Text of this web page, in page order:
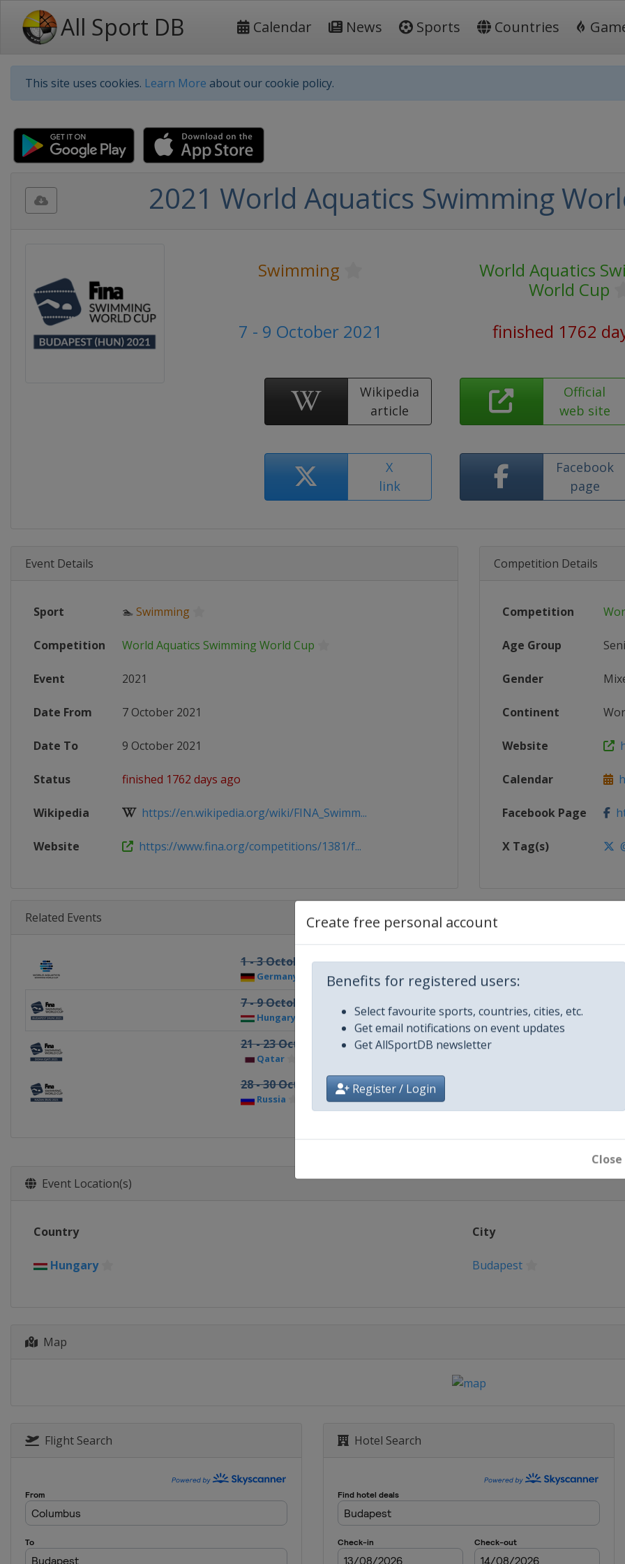
All Sport DB Calendar News Sports Countries
This site uses cookies. Learn More about our cookie policy.
Create free personal account
Benefits for registered users:
Select favourite sports, countries, cities, etc.
Get email notifications on event updates
Get AllSportDB newsletter
Register / Login
Close
2021 World Aquatics Swimming
Swimming
World Aquatics
World Cup
7 - 9 October 2021
finished 1762
Wikipedia
article
Official
web site
X
link
Facebook
page
Event Details
Sport 🏊Swimming
Competition World Aquatics Swimming World Cup
Event 2021
Date From 7 October 2021
Date To 9 October 2021
Status finished 1762 days ago
Wikipedia https://en.wikipedia.org/wiki/FINA_Swimm...
Website https://www.fina.org/competitions/1381/f...
Competition Details
Competition
Age Group
Gender
Continent
Website
Calendar
Facebook Page
X Tag(s)
Related Events
1 - 3 October 2021
Germany Berlin
7 - 9 October 2021
Hungary Budapest
21 - 23 October 2021
Qatar
28 - 30 October 2021
Russia
Event Location(s)
Country City
Hungary Budapest
Map
Flight Search Hotel Search